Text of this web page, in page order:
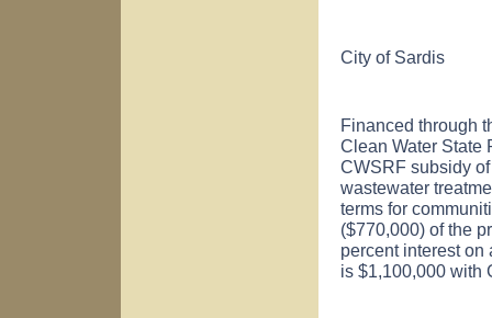
City of Sardis
Financed through
Clean Water State
CWSRF subsidy
wastewater
terms for
($770,000) of the
percent interest
is $1,100,000 with